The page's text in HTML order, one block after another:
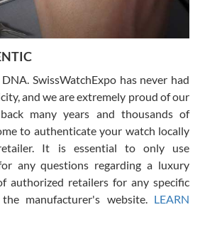
like the photo and the video call.
prices, great overall experience.
with. Patient and understanding.
experience with them but won’t be my
SwissWatchExpo has never had
and we are extremely proud of our
many years and thousands of
to authenticate your watch locally
It is essential to only use
any questions regarding a luxury
authorized retailers for any specific
manufacturer's website. LEARN